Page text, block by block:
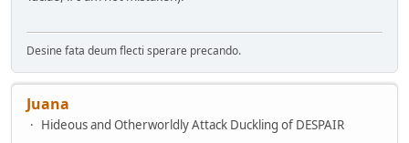
Desine fata deum flecti sperare precando.
Juana
Hideous and Otherworldly Attack Duckling of DESPAIR